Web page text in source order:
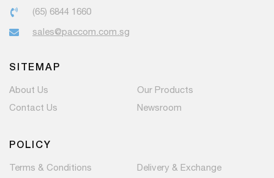
(65) 6844 1660
sales@paccom.com.sg
SITEMAP
About Us
Our Products
Contact Us
Newsroom
POLICY
Terms & Conditions
Delivery & Exchange